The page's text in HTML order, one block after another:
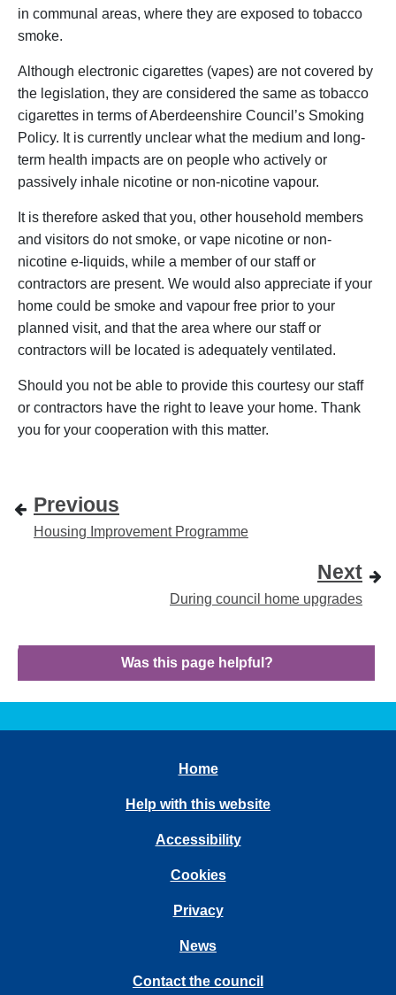
in communal areas, where they are exposed to tobacco
smoke.
Although electronic cigarettes (vapes) are not covered by
the legislation, they are considered the same as tobacco
cigarettes in terms of Aberdeenshire Council’s Smoking
Policy. It is currently unclear what the medium and long-
term health impacts are on people who actively or
passively inhale nicotine or non-nicotine vapour.
It is therefore asked that you, other household members
and visitors do not smoke, or vape nicotine or non-
nicotine e-liquids, while a member of our staff or
contractors are present. We would also appreciate if your
home could be smoke and vapour free prior to your
planned visit, and that the area where our staff or
contractors will be located is adequately ventilated.
Should you not be able to provide this courtesy our staff
or contractors have the right to leave your home. Thank
you for your cooperation with this matter.
Previous
Housing Improvement Programme
Next
During council home upgrades
Was this page helpful?
Home
Help with this website
Accessibility
Cookies
Privacy
News
Contact the council